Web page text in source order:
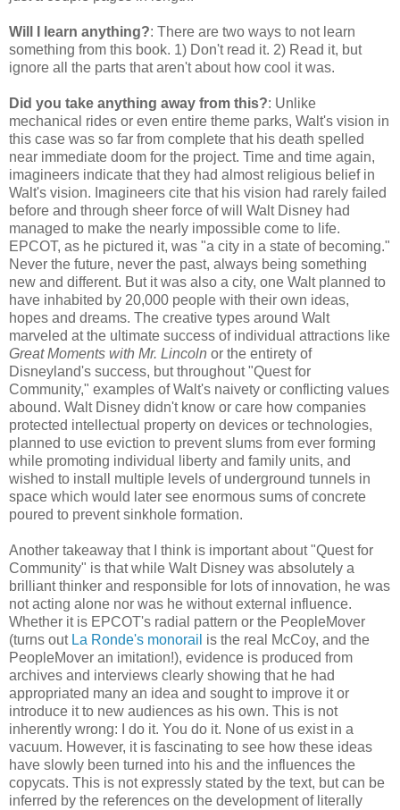
Will I learn anything?: There are two ways to not learn
something from this book. 1) Don't read it. 2) Read it, but
ignore all the parts that aren't about how cool it was.
Did you take anything away from this?: Unlike
mechanical rides or even entire theme parks, Walt's vision in
this case was so far from complete that his death spelled
near immediate doom for the project. Time and time again,
imagineers indicate that they had almost religious belief in
Walt's vision. Imagineers cite that his vision had rarely failed
before and through sheer force of will Walt Disney had
managed to make the nearly impossible come to life.
EPCOT, as he pictured it, was "a city in a state of becoming."
Never the future, never the past, always being something
new and different. But it was also a city, one Walt planned to
have inhabited by 20,000 people with their own ideas,
hopes and dreams. The creative types around Walt
marveled at the ultimate success of individual attractions like
Great Moments with Mr. Lincoln or the entirety of
Disneyland's success, but throughout "Quest for
Community," examples of Walt's naivety or conflicting values
abound. Walt Disney didn't know or care how companies
protected intellectual property on devices or technologies,
planned to use eviction to prevent slums from ever forming
while promoting individual liberty and family units, and
wished to install multiple levels of underground tunnels in
space which would later see enormous sums of concrete
poured to prevent sinkhole formation.
Another takeaway that I think is important about "Quest for
Community" is that while Walt Disney was absolutely a
brilliant thinker and responsible for lots of innovation, he was
not acting alone nor was he without external influence.
Whether it is EPCOT's radial pattern or the PeopleMover
(turns out La Ronde's monorail is the real McCoy, and the
PeopleMover an imitation!), evidence is produced from
archives and interviews clearly showing that he had
appropriated many an idea and sought to improve it or
introduce it to new audiences as his own. This is not
inherently wrong: I do it. You do it. None of us exist in a
vacuum. However, it is fascinating to see how these ideas
have slowly been turned into his and the influences the
copycats. This is not expressly stated by the text, but can be
inferred by the references on the development of literally